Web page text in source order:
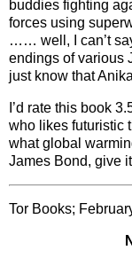
buddies fighting
forces using
…… well, I can’t
endings of various
just know that
I’d rate this book
who likes futuristic
what global
James Bond, give
Tor Books;